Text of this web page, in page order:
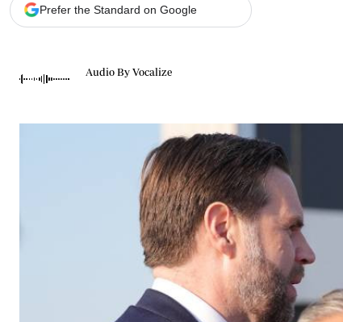
Scandals
Gossip
Sports
Prefer the Standard on Google
Audio By Vocalize